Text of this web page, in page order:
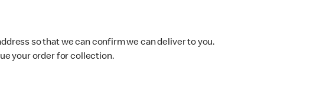
so that we can confirm we can deliver to you.
your order for collection.